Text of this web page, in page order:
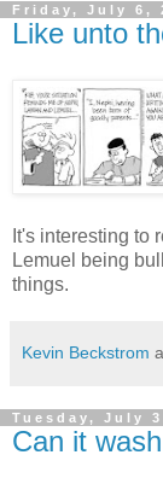
Friday, July 6,
Like unto
It's interesting to
Lemuel being
things.
Kevin Beckstrom
Tuesday, July
Can it